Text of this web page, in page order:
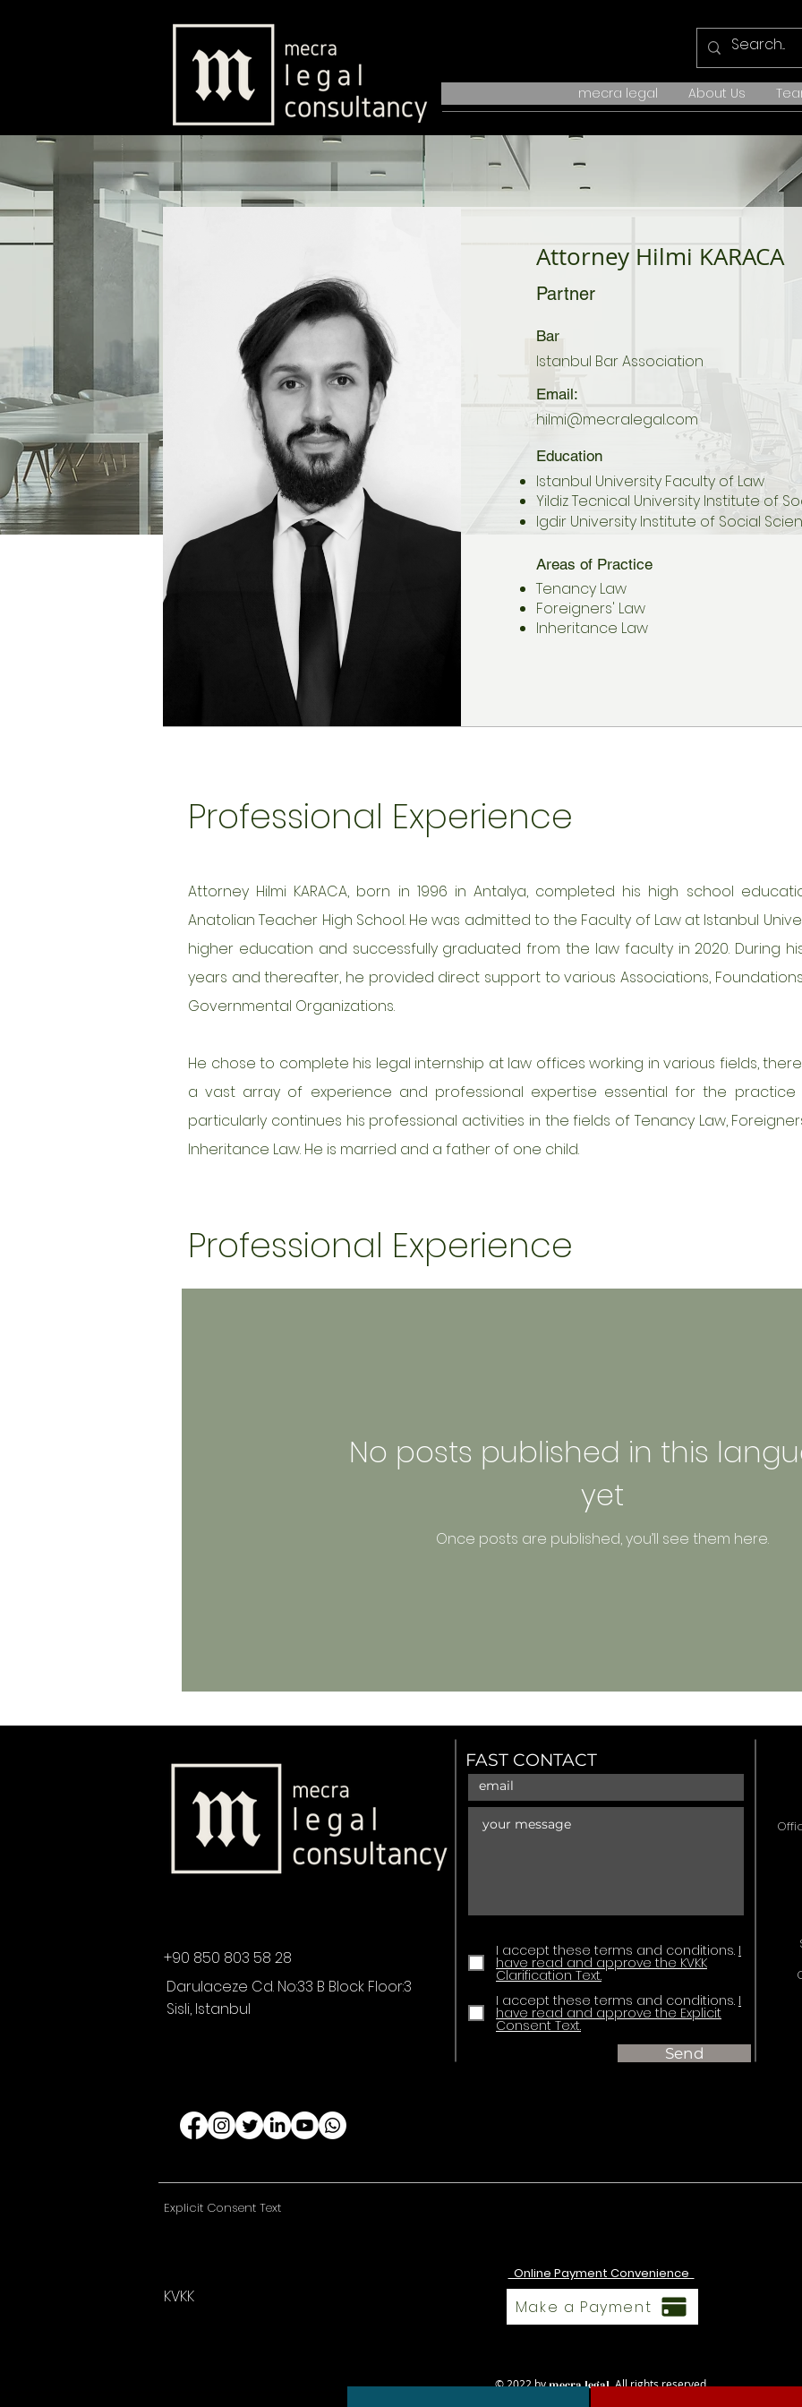
mecra legal About Us
Attorney Hilmi KARACA
Partner
Bar
Istanbul Bar Association
Email:
hilmi@mecralegal.com
Education
Istanbul University Faculty of Law
Yildiz Tecnical University Institute of
Igdir University Institute of Social
Areas of Practice
Tenancy Law
Foreigners' Law
Inheritance Law
Professional Experience
Attorney Hilmi KARACA, born in 1996 in Antalya, completed his high school
Anatolian Teacher High School. He was admitted to the Faculty of Law at Istanbul
higher education and successfully graduated from the law faculty in 2020. During
years and thereafter, he provided direct support to various Associations,
Governmental Organizations.
He chose to complete his legal internship at law offices working in various fields,
a vast array of experience and professional expertise essential for the practice
particularly continues his professional activities in the fields of Tenancy Law,
Inheritance Law. He is married and a father of one child.
Professional Experience
No posts published in this
yet
Once posts are published, you’ll see them here.
I accept these terms and conditions. I
have read and approve the KVKK
Clarification Text.
I accept these terms and conditions. I
have read and approve the Explicit
Consent Text.
Send
FAST CONTACT
+90 850 803 58 28
Darulaceze Cd. No:33 B Block Floor:3
Sisli, Istanbul
Explicit Consent Text
Online Payment Convenience
KVKK Make a Payment
© 2022 bymecra legal. All rights reserved.